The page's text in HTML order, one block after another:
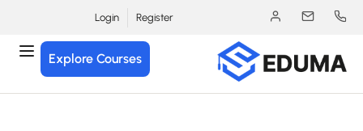
Register
Login
Explore Courses